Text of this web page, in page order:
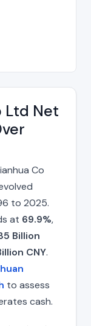
Ltd Net
Co
to 2025.
at 69.9%,
Billion
CNY.
to assess
cash.